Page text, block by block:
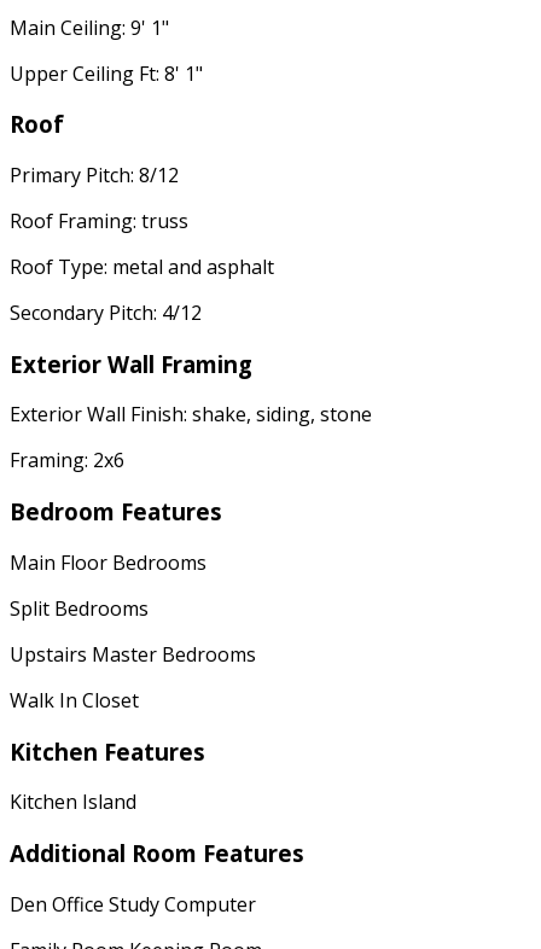
Main Ceiling: 9' 1"
Upper Ceiling Ft: 8' 1"
Roof
Primary Pitch: 8/12
Roof Framing: truss
Roof Type: metal and asphalt
Secondary Pitch: 4/12
Exterior Wall Framing
Exterior Wall Finish: shake, siding, stone
Framing: 2x6
Bedroom Features
Main Floor Bedrooms
Split Bedrooms
Upstairs Master Bedrooms
Walk In Closet
Kitchen Features
Kitchen Island
Additional Room Features
Den Office Study Computer